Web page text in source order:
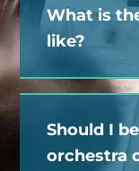
What is
like?
Should I
orchestra